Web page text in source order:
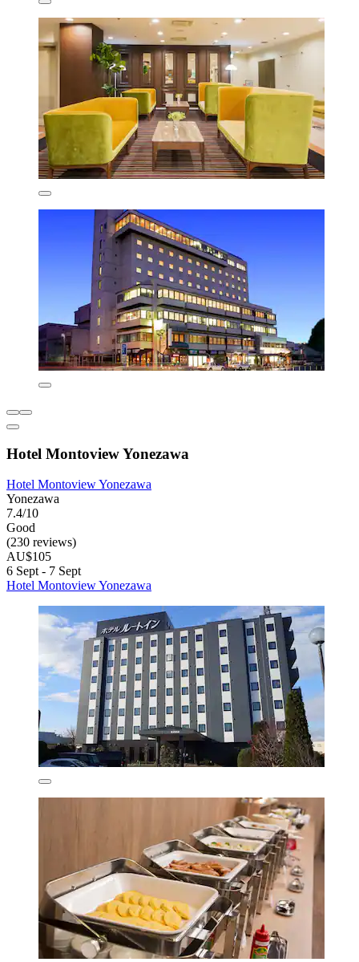
Hotel Montoview Yonezawa
Hotel Montoview Yonezawa
Yonezawa
7.4/10
Good
(230 reviews)
AU$105
6 Sept - 7 Sept
Hotel Montoview Yonezawa